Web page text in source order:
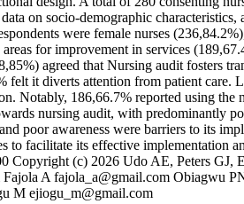
on socio-demographic
were female nurses
for improvement in services
agreed that Nursing audit fosters
felt it diverts attention from patient
Notably, 186,66.7% reported using
nursing audit, with predominantly
poor awareness were barriers to its
to facilitate its effective
Copyright (c) 2026 Udo AE, Peters GJ,
Fajola A fajola_a@gmail.com Obiagwu
M ejiogu_m@gmail.com